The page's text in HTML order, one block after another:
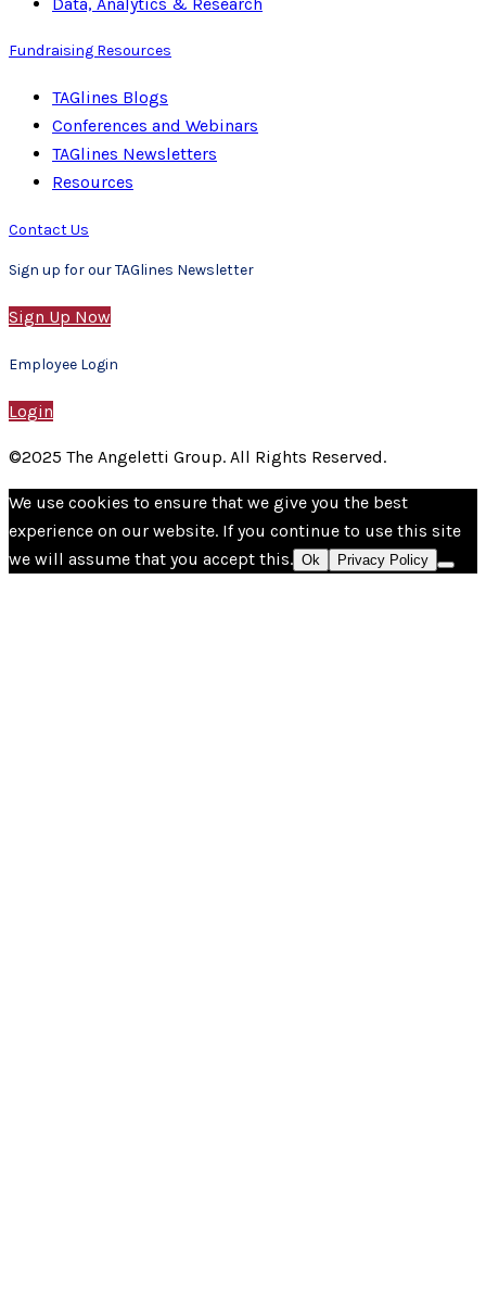
Fundraising Resources
TAGlines Blogs
Conferences and Webinars
TAGlines Newsletters
Resources
Contact Us
Sign up for our TAGlines Newsletter
Sign Up Now
Employee Login
Login
©2025 The Angeletti Group. All Rights Reserved.
We use cookies to ensure that we give you the best
experience on our website. If you continue to use this site
we will assume that you accept this. Ok Privacy Policy